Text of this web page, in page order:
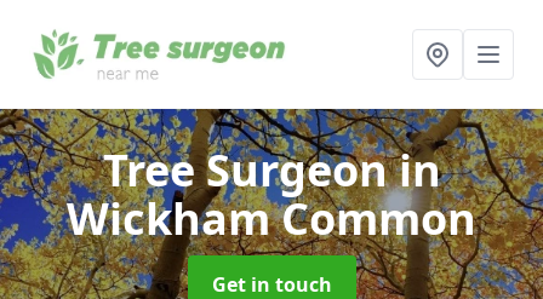
Tree Surgeonin
Wickham Common
Get in touch